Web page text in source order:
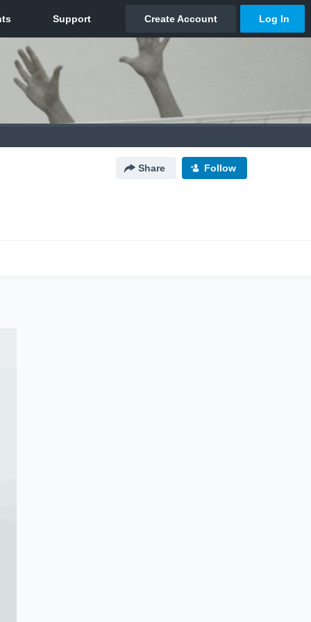
Share Follow